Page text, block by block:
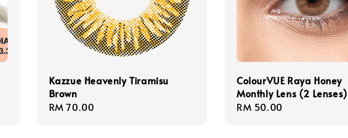
Kazzue Heavenly Tiramisu
Brown
Regular
RM 70.00
ColourVUE Raya Honey
Monthly Lens (2 Lenses)
Regular
RM 50.00